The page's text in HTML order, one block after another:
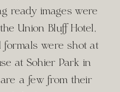
ready images were
Union Bluff Hotel,
were shot at
at Sohier Park in
a few from their